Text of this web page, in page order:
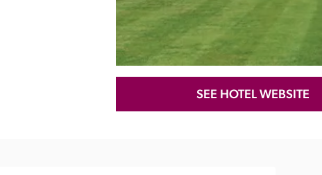
Recommended
SEE HOTEL WEBSITE